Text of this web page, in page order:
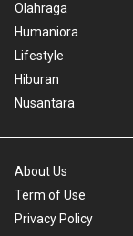
Olahraga
Humaniora
Lifestyle
Hiburan
Nusantara
About Us
Term of Use
Privacy Policy